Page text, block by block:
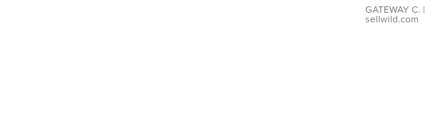
GATEWAY C. |
sellwild.com